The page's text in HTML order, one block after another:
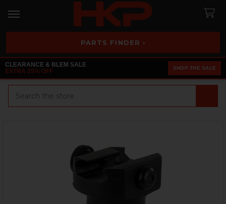
PARTS FINDER ›
CLEARANCE & BLEM SALE
EXTRA 25% OFF
SHOP THE SALE